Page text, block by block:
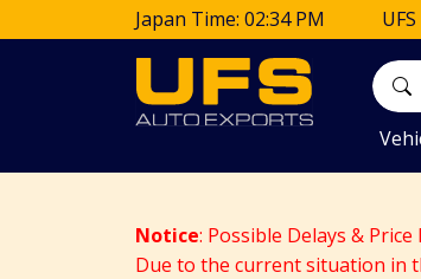
Japan Time: 02:34 PM
Notice: Possible Delays &
Due to the current situation in